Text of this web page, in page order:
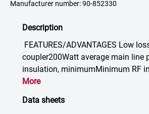
Manufacturer number: 90-852330
Description
FEATURES/ADVANTAGES Low
coupler200Watt average main line
insulation, minimumMinimum RF
More
Data sheets